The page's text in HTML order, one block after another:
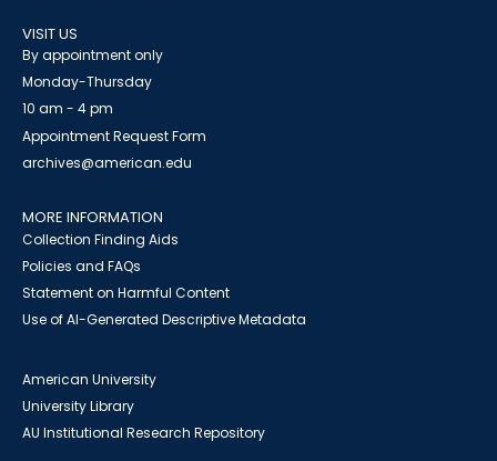
VISIT US
By appointment only
Monday-Thursday
10 am - 4 pm
Appointment Request Form
archives@american.edu
MORE INFORMATION
Collection Finding Aids
Policies and FAQs
Statement on Harmful Content
Use of AI-Generated Descriptive Metadata
American University
University Library
AU Institutional Research Repository